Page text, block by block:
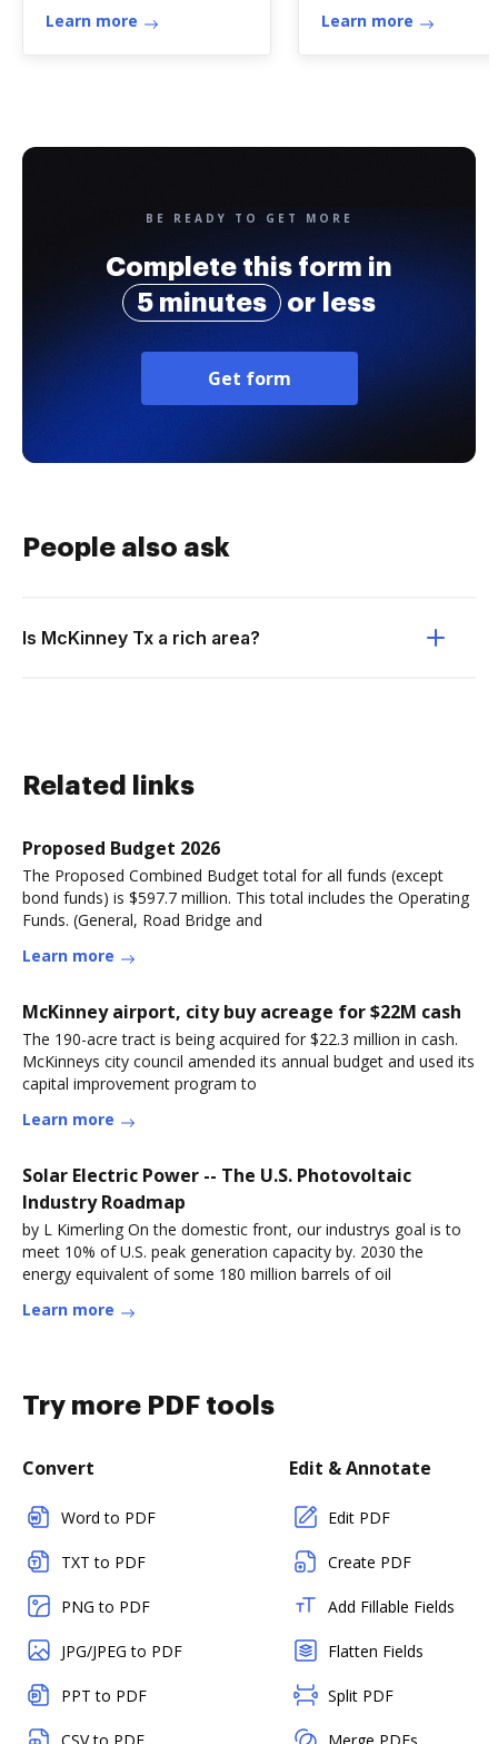
Learn more Learn more
BE READY TO GET MORE
Complete this form in
5 minutes
or less
Get form
People also ask
Is McKinney Tx a rich area?
Related links
Proposed Budget 2026
The Proposed Combined Budget total for all funds (except
bond funds) is $597.7 million. This total includes the Operating
Funds. (General, Road Bridge and
Learn more
McKinney airport, city buy acreage for $22M cash
The 190-acre tract is being acquired for $22.3 million in cash.
McKinneys city council amended its annual budget and used its
capital improvement program to
Learn more
Solar Electric Power -- The U.S. Photovoltaic
Industry Roadmap
by L Kimerling On the domestic front, our industrys goal is to
meet 10% of U.S. peak generation capacity by. 2030 the
energy equivalent of some 180 million barrels of oil
Learn more
Try more PDF tools
Convert
Word to PDF
TXT to PDF
PNG to PDF
JPG/JPEG to PDF
PPT to PDF
Edit & Annotate
Edit PDF
Create PDF
Add Fillable Fields
Flatten Fields
Split PDF